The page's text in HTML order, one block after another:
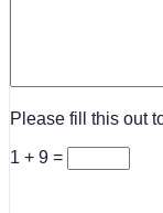
Please fill this out
1 + 9 =